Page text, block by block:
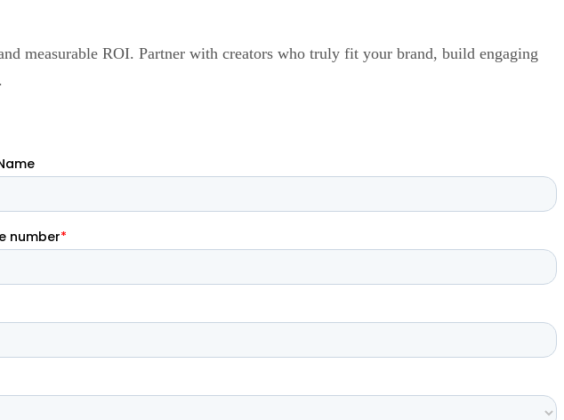
measurable ROI. Partner with creators who truly fit your brand, build engaging